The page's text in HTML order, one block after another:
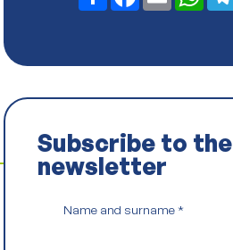
Subscribe to the
newsletter
Name and surname*